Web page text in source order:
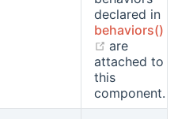
(opens new window)
declared in
behaviors()
(opens new
are
attached to
this
component.